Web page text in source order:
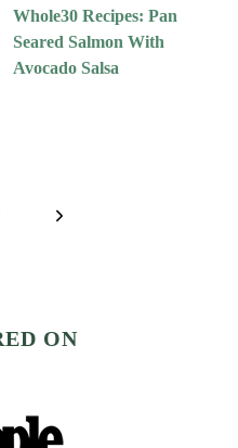
Whole30 Recipes: Pan
Seared Salmon With
Avocado Salsa
Next
ON